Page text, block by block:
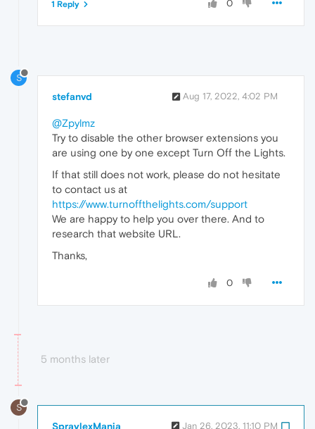
0
1 Reply
S
stefanvd Aug 17, 2022, 4:02 PM
@Zpylmz
Try to disable the other browser extensions you
are using one by one except Turn Off the Lights.
If that still does not work, please do not hesitate
to contact us at
https://www.turnoffthelights.com/support
We are happy to help you over there. And to
research that website URL.
Thanks,
0
5 months later
S
SpraylexMania Jan 26, 2023, 11:10 PM